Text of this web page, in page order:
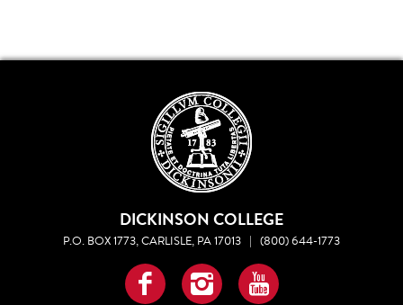
DICKINSON COLLEGE
P.O. BOX 1773, CARLISLE, PA 17013 | (800) 644-1773
Facebook
InstagramYouTube